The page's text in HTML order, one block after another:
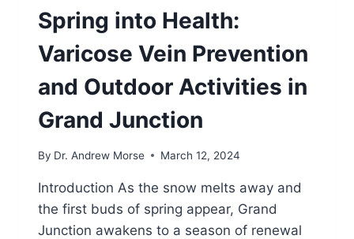
Spring into Health:
Varicose Vein Prevention
and Outdoor Activities in
Grand Junction
By Dr. Andrew Morse March 12, 2024
Introduction As the snow melts away and
the first buds of spring appear, Grand
Junction awakens to a season of renewal